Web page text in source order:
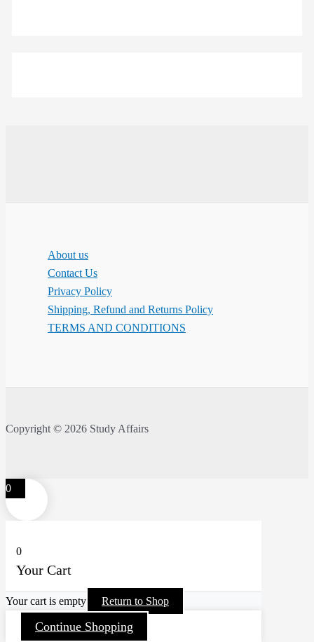
About us
Contact Us
Privacy Policy
Shipping, Refund and Returns Policy
TERMS AND CONDITIONS
Copyright © 2026 Study Affairs
0
0
Your Cart
Your cart is empty Return to Shop
Continue Shopping